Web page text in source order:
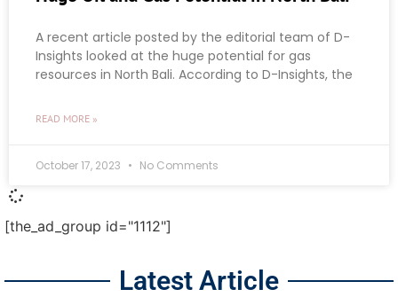
A recent article posted by the editorial team of D-
Insights looked at the huge potential for gas
resources in North Bali. According to D-Insights, the
READ MORE »
October 17, 2023 No Comments
[the_ad_group id="1112"]
Latest Article